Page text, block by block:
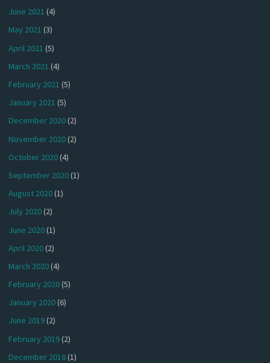
June 2021 (4)
May 2021 (3)
April 2021 (5)
March 2021 (4)
February 2021 (5)
January 2021 (5)
December 2020(2)
November 2020(2)
October 2020(4)
September 2020(1)
August 2020(1)
July 2020(2)
June 2020(1)
April 2020(2)
March 2020(4)
February 2020(5)
January 2020(6)
June 2019(2)
February 2019(2)
December 2018(1)